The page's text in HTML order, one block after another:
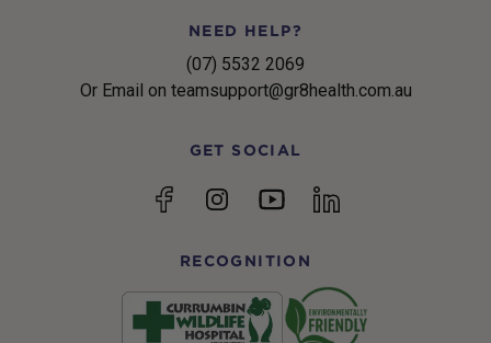
NEED HELP?
(07) 5532 2069
Or Email on teamsupport@gr8health.com.au
GET SOCIAL
FacebookInstagramYouTubelinkedin
RECOGNITION